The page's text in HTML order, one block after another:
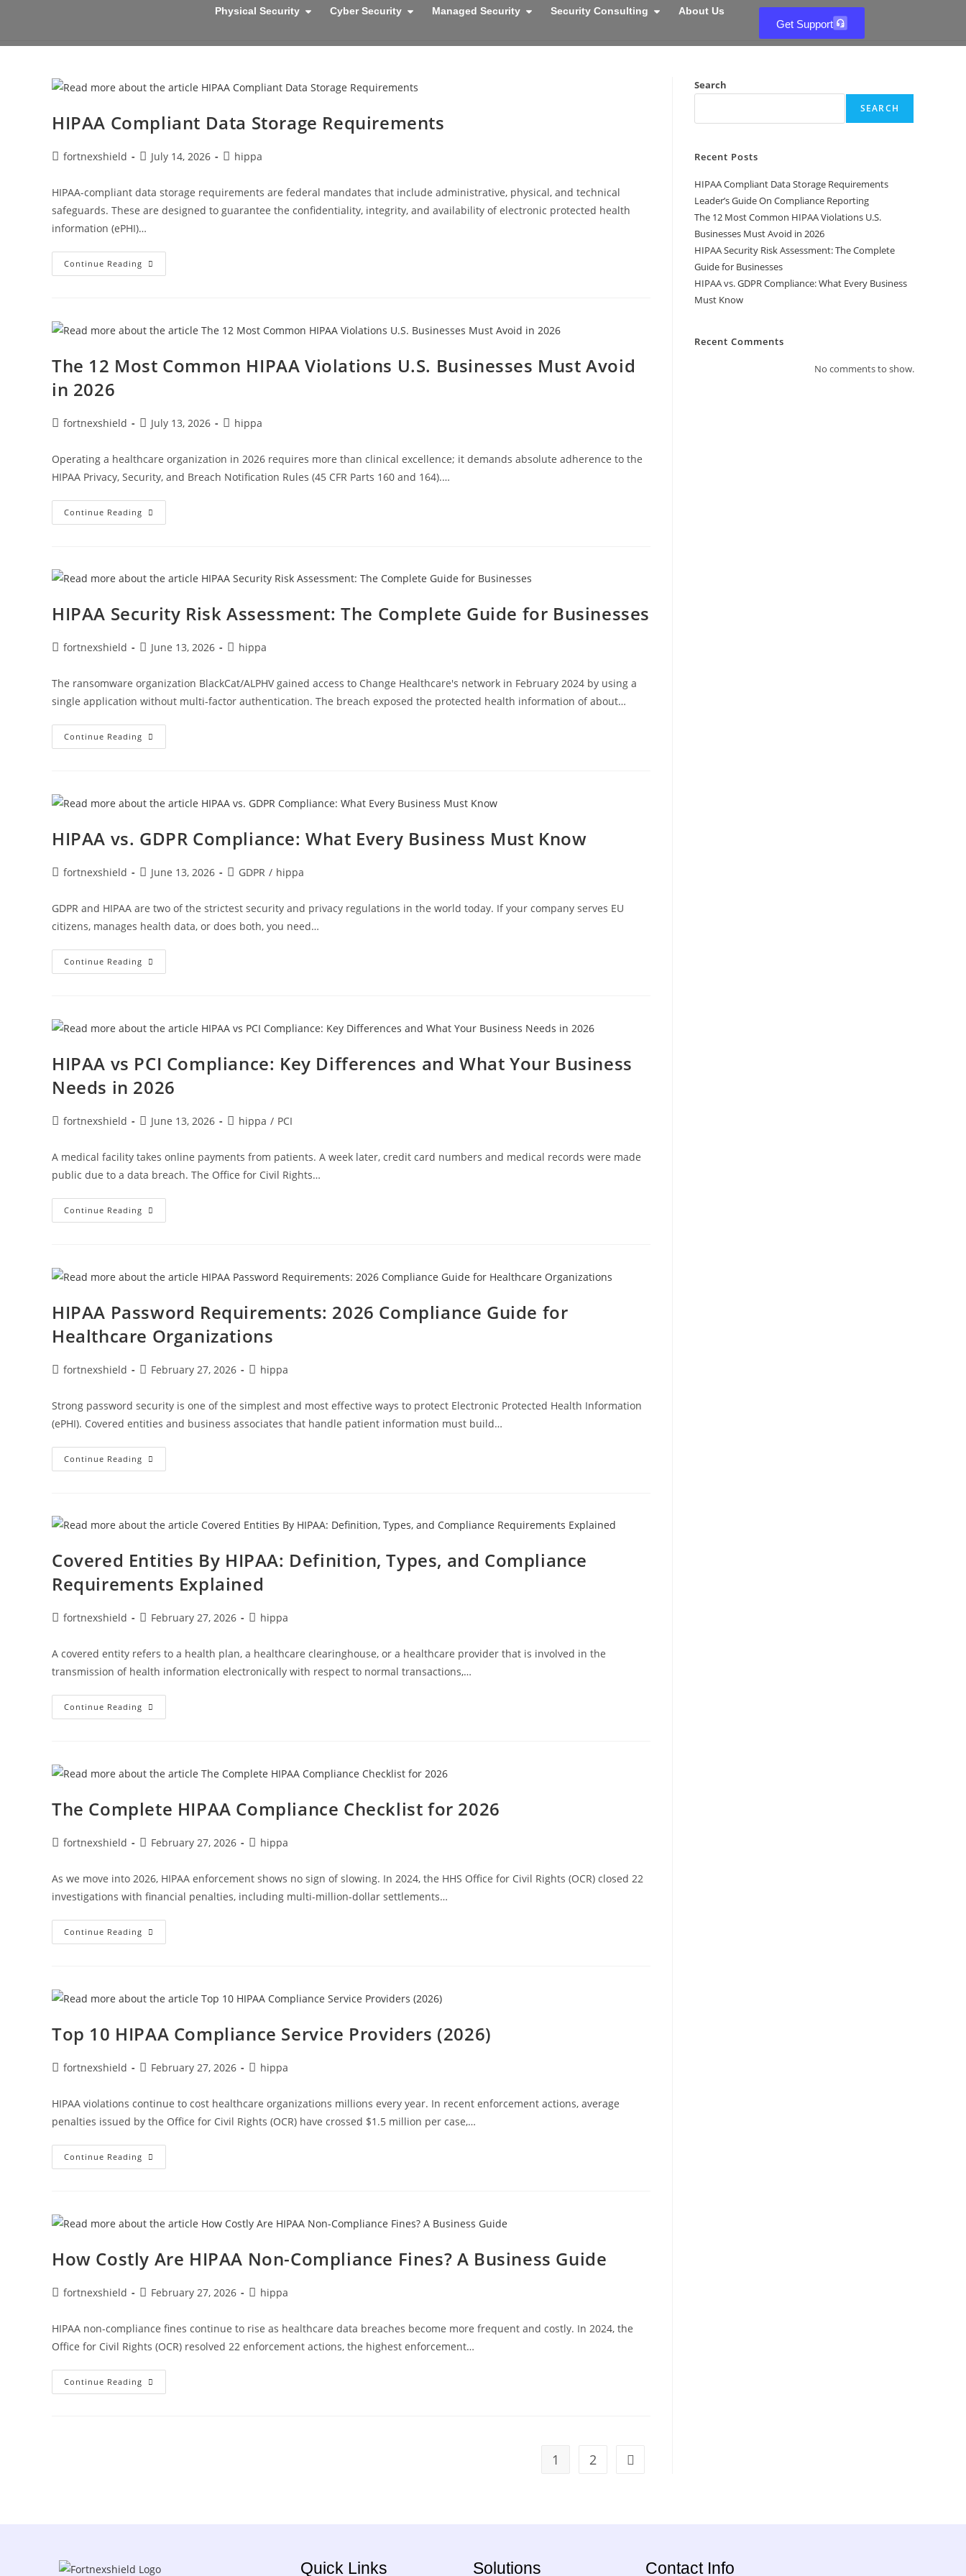
Physical Security Cyber Security Managed Security Security Consulting About Us
Get Support
HIPAA Compliant Data Storage Requirements
fortnexshield July 14, 2026 hippa
HIPAA-compliant data storage requirements are federal mandates that include administrative, physical, and technical
safeguards. These are designed to guarantee the confidentiality, integrity, and availability of electronic protected health
information (ePHI)…
Continue Reading
The 12 Most Common HIPAA Violations U.S. Businesses Must Avoid
in 2026
fortnexshield July 13, 2026 hippa
Operating a healthcare organization in 2026 requires more than clinical excellence; it demands absolute adherence to the
HIPAA Privacy, Security, and Breach Notification Rules (45 CFR Parts 160 and 164).…
Continue Reading
HIPAA Security Risk Assessment: The Complete Guide for Businesses
fortnexshield June 13, 2026 hippa
The ransomware organization BlackCat/ALPHV gained access to Change Healthcare's network in February 2024 by using a
single application without multi-factor authentication. The breach exposed the protected health information of about…
Continue Reading
HIPAA vs. GDPR Compliance: What Every Business Must Know
fortnexshield June 13, 2026 GDPR / hippa
GDPR and HIPAA are two of the strictest security and privacy regulations in the world today. If your company serves EU
citizens, manages health data, or does both, you need…
Continue Reading
HIPAA vs PCI Compliance: Key Differences and What Your Business
Needs in 2026
fortnexshield June 13, 2026 hippa / PCI
A medical facility takes online payments from patients. A week later, credit card numbers and medical records were made
public due to a data breach. The Office for Civil Rights…
Continue Reading
HIPAA Password Requirements: 2026 Compliance Guide for
Healthcare Organizations
fortnexshield February 27, 2026 hippa
Strong password security is one of the simplest and most effective ways to protect Electronic Protected Health Information
(ePHI). Covered entities and business associates that handle patient information must build…
Continue Reading
Covered Entities By HIPAA: Definition, Types, and Compliance
Requirements Explained
fortnexshield February 27, 2026 hippa
A covered entity refers to a health plan, a healthcare clearinghouse, or a healthcare provider that is involved in the
transmission of health information electronically with respect to normal transactions,…
Continue Reading
The Complete HIPAA Compliance Checklist for 2026
fortnexshield February 27, 2026 hippa
As we move into 2026, HIPAA enforcement shows no sign of slowing. In 2024, the HHS Office for Civil Rights (OCR) closed 22
investigations with financial penalties, including multi-million-dollar settlements…
Continue Reading
Top 10 HIPAA Compliance Service Providers (2026)
fortnexshield February 27, 2026 hippa
HIPAA violations continue to cost healthcare organizations millions every year. In recent enforcement actions, average
penalties issued by the Office for Civil Rights (OCR) have crossed $1.5 million per case,…
Continue Reading
How Costly Are HIPAA Non-Compliance Fines? A Business Guide
fortnexshield February 27, 2026 hippa
HIPAA non-compliance fines continue to rise as healthcare data breaches become more frequent and costly. In 2024, the
Office for Civil Rights (OCR) resolved 22 enforcement actions, the highest enforcement…
Continue Reading
1 2
Search
SEARCH
Recent Posts
HIPAA Compliant Data Storage Requirements
Leader’s Guide On Compliance Reporting
The 12 Most Common HIPAA Violations U.S.
Businesses Must Avoid in 2026
HIPAA Security Risk Assessment: The Complete
Guide for Businesses
HIPAA vs. GDPR Compliance: What Every Business
Must Know
Recent Comments
No comments to show.
Quick Links Solutions Contact Info